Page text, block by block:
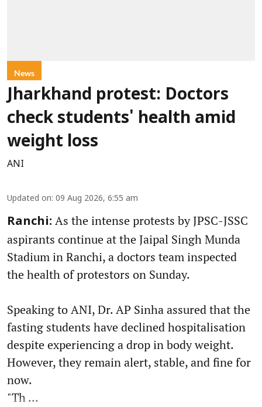
News
Jharkhand protest: Doctors
check students' health amid
weight loss
ANI
Updated on: 09 Aug 2026, 6:55 am
Ranchi: As the intense protests by JPSC-JSSC
aspirants continue at the Jaipal Singh Munda
Stadium in Ranchi, a doctors team inspected
the health of protestors on Sunday.
Speaking to ANI, Dr. AP Sinha assured that the
fasting students have declined hospitalisation
despite experiencing a drop in body weight.
However, they remain alert, stable, and fine for
now.
"Th ...